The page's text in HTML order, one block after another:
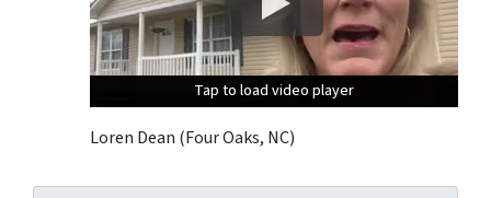
Tap to load video player
Tap to load video player
Tap to load video player
Loren Dean (Four Oaks, NC)